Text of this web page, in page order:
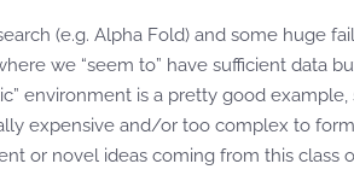
(e.g. Alpha Fold) and some huge
we “seem to” have sufficient data
environment is a pretty good
expensive and/or too complex to
or novel ideas coming from this class